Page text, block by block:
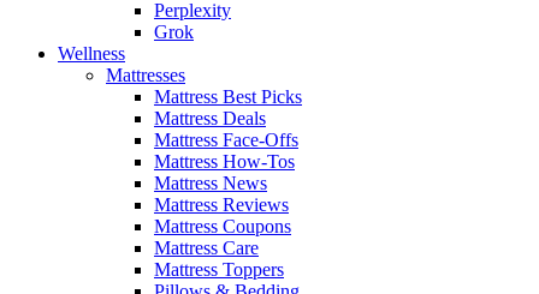
Perplexity
Grok
Wellness
Mattresses
Mattress Best Picks
Mattress Deals
Mattress Face-Offs
Mattress How-Tos
Mattress News
Mattress Reviews
Mattress Coupons
Mattress Care
Mattress Toppers